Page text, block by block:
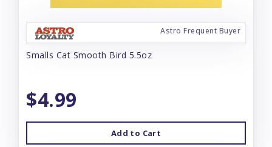
Astro Frequent Buyer
Smalls Cat Smooth Bird 5.5oz
$4.99
Add to Cart